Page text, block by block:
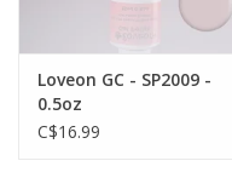
Loveon GC - SP2009 -
0.5oz
C$16.99